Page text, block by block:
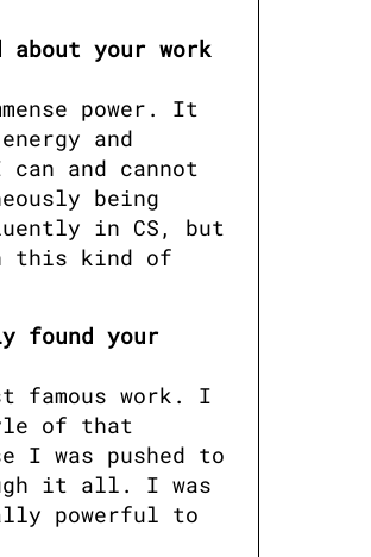
about your work
power. It
and
and cannot
being
in CS, but
this kind of
found your
famous work. I
of that
I was pushed to
it all. I was
powerful to